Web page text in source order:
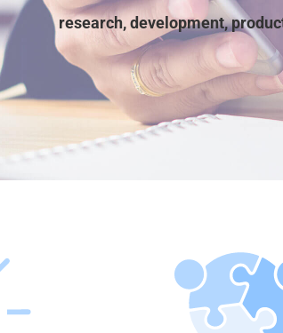
research, development,